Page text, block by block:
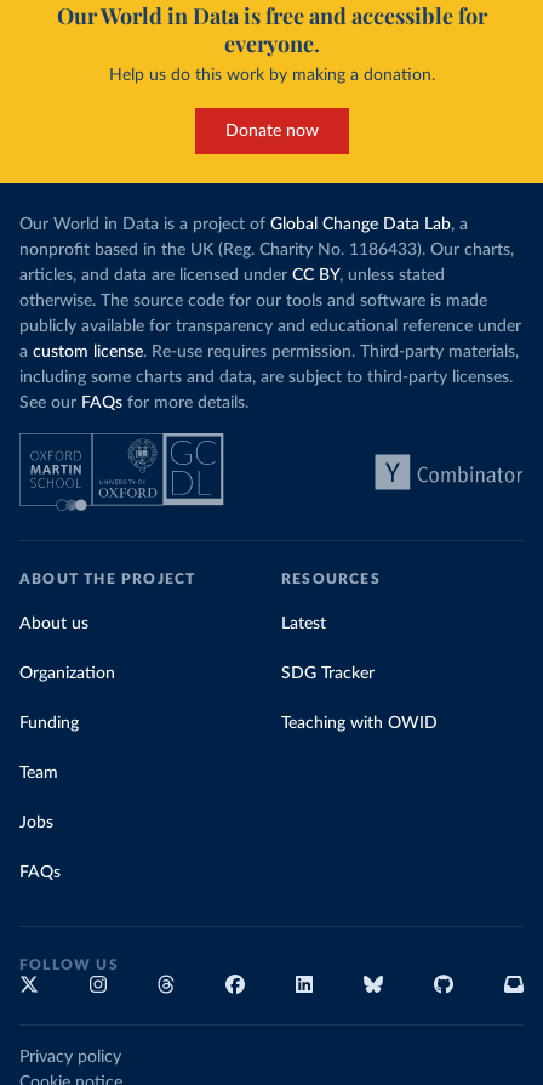
Our World in Data is free and accessible for
everyone.
Help us do this work by making a donation.
Donate now
Our World in Data is a project of Global Change Data Lab, a
nonprofit based in the UK (Reg. Charity No. 1186433). Our charts,
articles, and data are licensed under CC BY, unless stated
otherwise. The source code for our tools and software is made
publicly available for transparency and educational reference under
a custom license. Re-use requires permission. Third-party materials,
including some charts and data, are subject to third-party licenses.
See our FAQs for more details.
ABOUT THE PROJECT
About us
Organization
Funding
Team
Jobs
FAQs
RESOURCES
Latest
SDG Tracker
Teaching with OWID
FOLLOW US
Privacy policy